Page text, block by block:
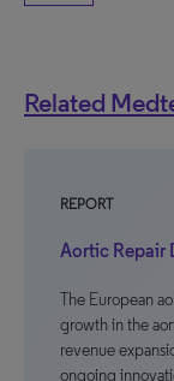
Related
REPORT
Aortic Repair
The European
growth in the
revenue
ongoing